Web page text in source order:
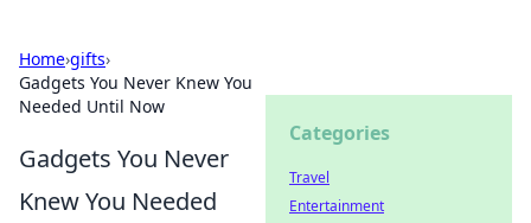
Home›gifts›
Gadgets You Never Knew You
Needed Until Now
Gadgets You Never
Knew You Needed
Categories
Travel
Entertainment